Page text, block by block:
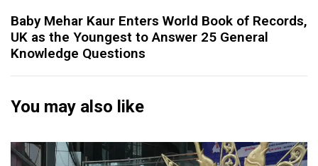
Baby Mehar Kaur Enters World Book of Records,
UK as the Youngest to Answer 25 General
Knowledge Questions
You may also like